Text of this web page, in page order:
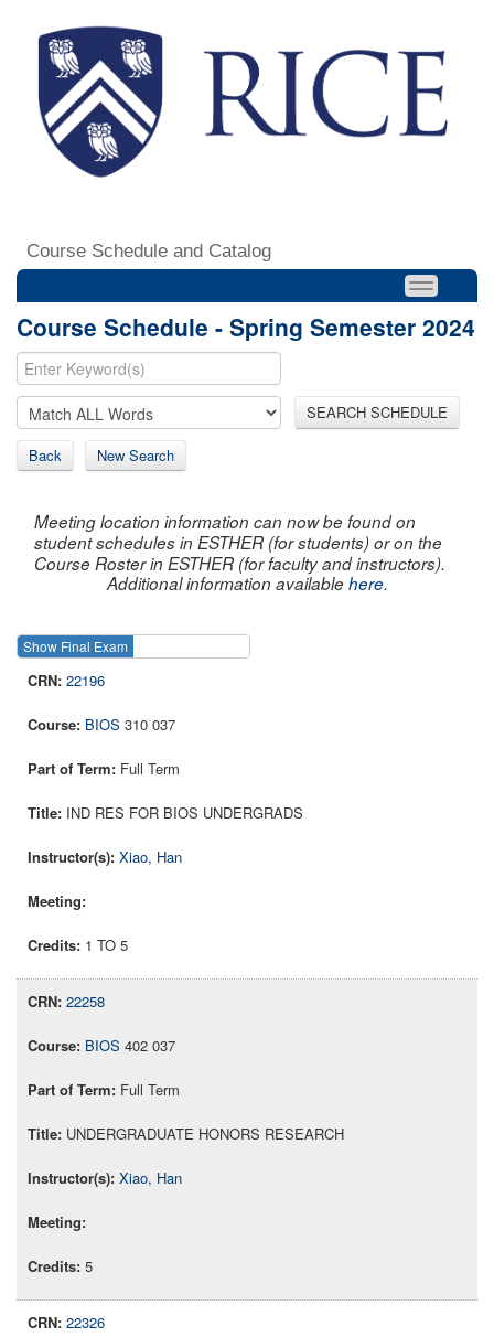
Course Schedule and Catalog
Course Schedule - Spring Semester 2024
SEARCH SCHEDULE
Back New Search
Meeting location information can now be found on
student schedules in ESTHER (for students) or on the
Course Roster in ESTHER (for faculty and instructors).
Additional information availablehere.
Show Final Exam
22196
BIOS 310 037
Full Term
IND RES FOR BIOS UNDERGRADS
Xiao, Han
1 TO 5
22258
BIOS 402 037
Full Term
UNDERGRADUATE HONORS RESEARCH
Xiao, Han
5
22326